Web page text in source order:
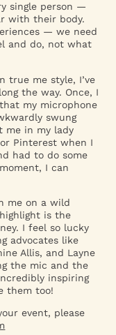
single person —
with their body.
— we need
and do, not what
true me style, I’ve
the way. Once, I
my microphone
swung
me in my lady
Pinterest when I
had to do some
I can
me on a wild
is the
I feel so lucky
advocates like
Allis, and Layne
the mic and the
inspiring
them too!
event, please